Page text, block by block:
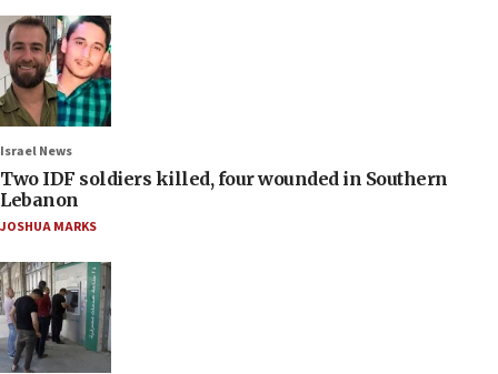
Israel News
Two IDF soldiers killed, four wounded in Southern
Lebanon
JOSHUA MARKS